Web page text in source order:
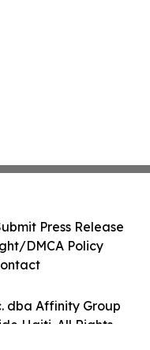
dba Affinity Group
Haiti. All Rights
Press Release
DMCA Policy